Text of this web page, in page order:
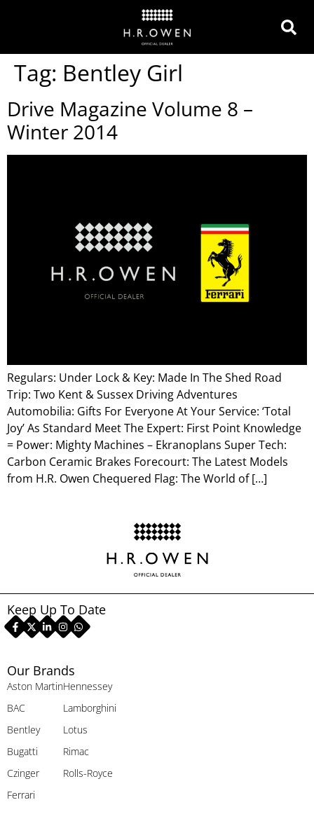
Tag: Bentley Girl
Drive Magazine Volume 8 –
Winter 2014
Regulars: Under Lock & Key: Made In The Shed Road
Trip: Two Kent & Sussex Driving Adventures
Automobilia: Gifts For Everyone At Your Service: ‘Total
Joy’ As Standard Meet The Expert: First Point Knowledge
= Power: Mighty Machines – Ekranoplans Super Tech:
Carbon Ceramic Brakes Forecourt: The Latest Models
from H.R. Owen Chequered Flag: The World of […]
Our Brands
Aston Martin
BAC
Bentley
Bugatti
Czinger
Ferrari
Hennessey
Lamborghini
Lotus
Rimac
Rolls-Royce
Keep Up To Date